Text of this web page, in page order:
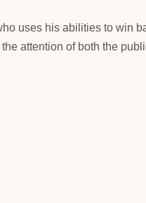
uses his abilities to win
attention of both the